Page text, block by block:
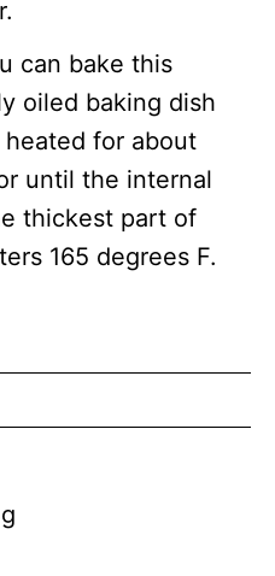
can bake this
oiled baking dish
for about
until the internal
thickest part of
165 degrees F.
g